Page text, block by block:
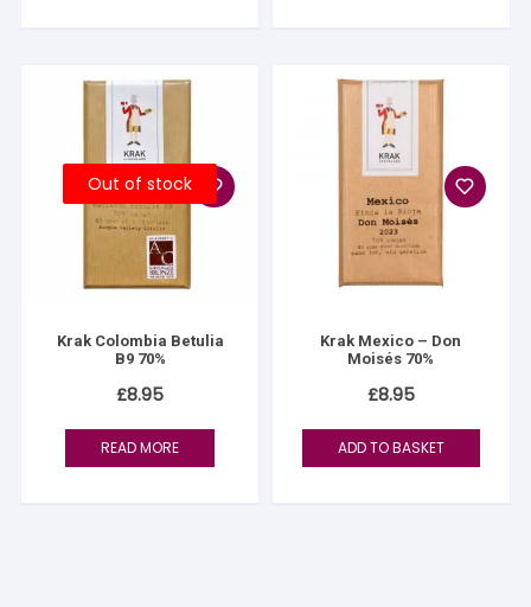
Out of stock
Krak Colombia Betulia
B9 70%
£8.95
READ MORE
Krak Mexico – Don
Moisés 70%
£8.95
ADD TO BASKET